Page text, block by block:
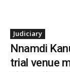
Judiciary
Nnamdi
trial venue